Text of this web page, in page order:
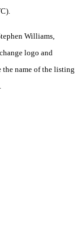
Williams,
logo and
name of the listing